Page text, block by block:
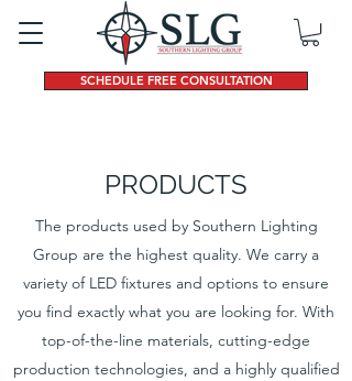
SCHEDULE FREE CONSULTATION
PRODUCTS
The products used by Southern Lighting
Group are the highest quality. We carry a
variety of LED fixtures and options to ensure
you find exactly what you are looking for. With
top-of-the-line materials, cutting-edge
production technologies, and a highly qualified